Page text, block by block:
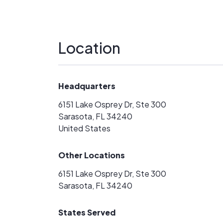
Location
Headquarters
6151 Lake Osprey Dr, Ste 300
Sarasota, FL 34240
United States
Other Locations
6151 Lake Osprey Dr, Ste 300
Sarasota, FL 34240
States Served